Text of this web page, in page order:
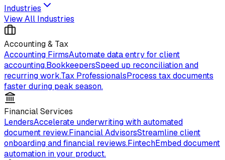
Industries
View All Industries
Accounting & Tax
Accounting FirmsAutomate data entry for client
accounting.BookkeepersSpeed up reconciliation and
recurring work.Tax ProfessionalsProcess tax documents
faster during peak season.
Financial Services
LendersAccelerate underwriting with automated
document review.Financial AdvisorsStreamline client
onboarding and financial reviews.FintechEmbed document
automation in your product.